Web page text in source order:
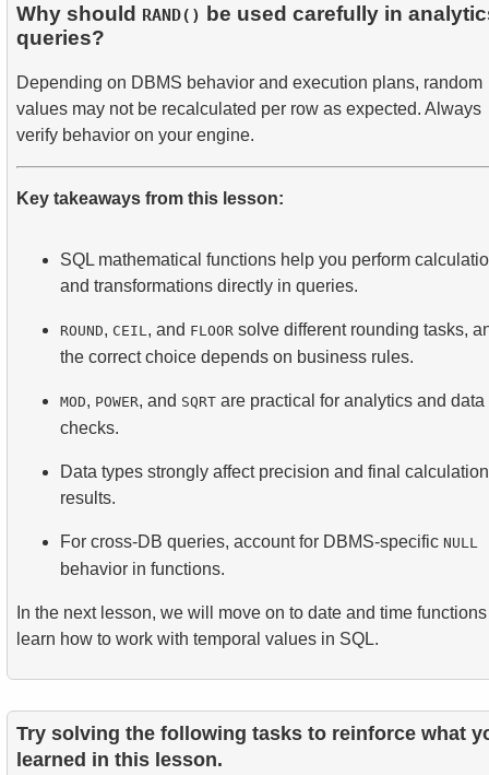
Why should RAND() be used carefully in
queries?
Depending on DBMS behavior and execution plans, random
values may not be recalculated per row as expected. Always
verify behavior on your engine.
Key takeaways from this lesson:
SQL mathematical functions help you perform
and transformations directly in queries.
ROUND, CEIL, and FLOOR solve different rounding tasks,
the correct choice depends on business rules.
MOD, POWER, and SQRT are practical for analytics and data
checks.
Data types strongly affect precision and final calculation
results.
For cross-DB queries, account for DBMS-specific NULL
behavior in functions.
In the next lesson, we will move on to date and time
learn how to work with temporal values in SQL.
Try solving the following tasks to reinforce what
learned in this lesson.